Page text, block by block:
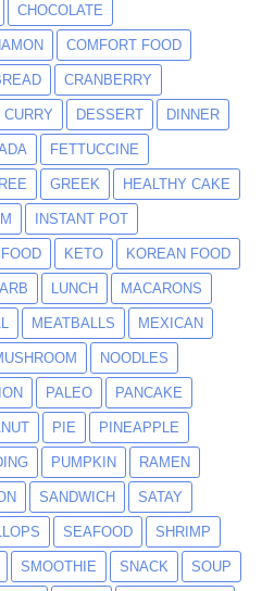
CHOCOLATE
COMFORT FOOD
CRANBERRY
CURRY DESSERT DINNER
FETTUCCINE
GREEK HEALTHY CAKE
INSTANT POT
KETO KOREAN FOOD
LUNCH MACARONS
MEATBALLS MEXICAN
NOODLES
PALEO PANCAKE
PIE PINEAPPLE
PUMPKIN RAMEN
SANDWICH SATAY
SEAFOOD SHRIMP
SMOOTHIE SNACK SOUP